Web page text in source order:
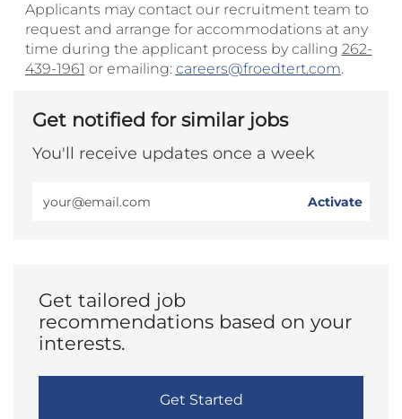
Applicants may contact our recruitment team to
request and arrange for accommodations at any
time during the applicant process by calling 262-
439-1961 or emailing: careers@froedtert.com.
Get notified for similar jobs
You'll receive updates once a week
Email
Activate
Get tailored job
recommendations based on your
interests.
Get Started